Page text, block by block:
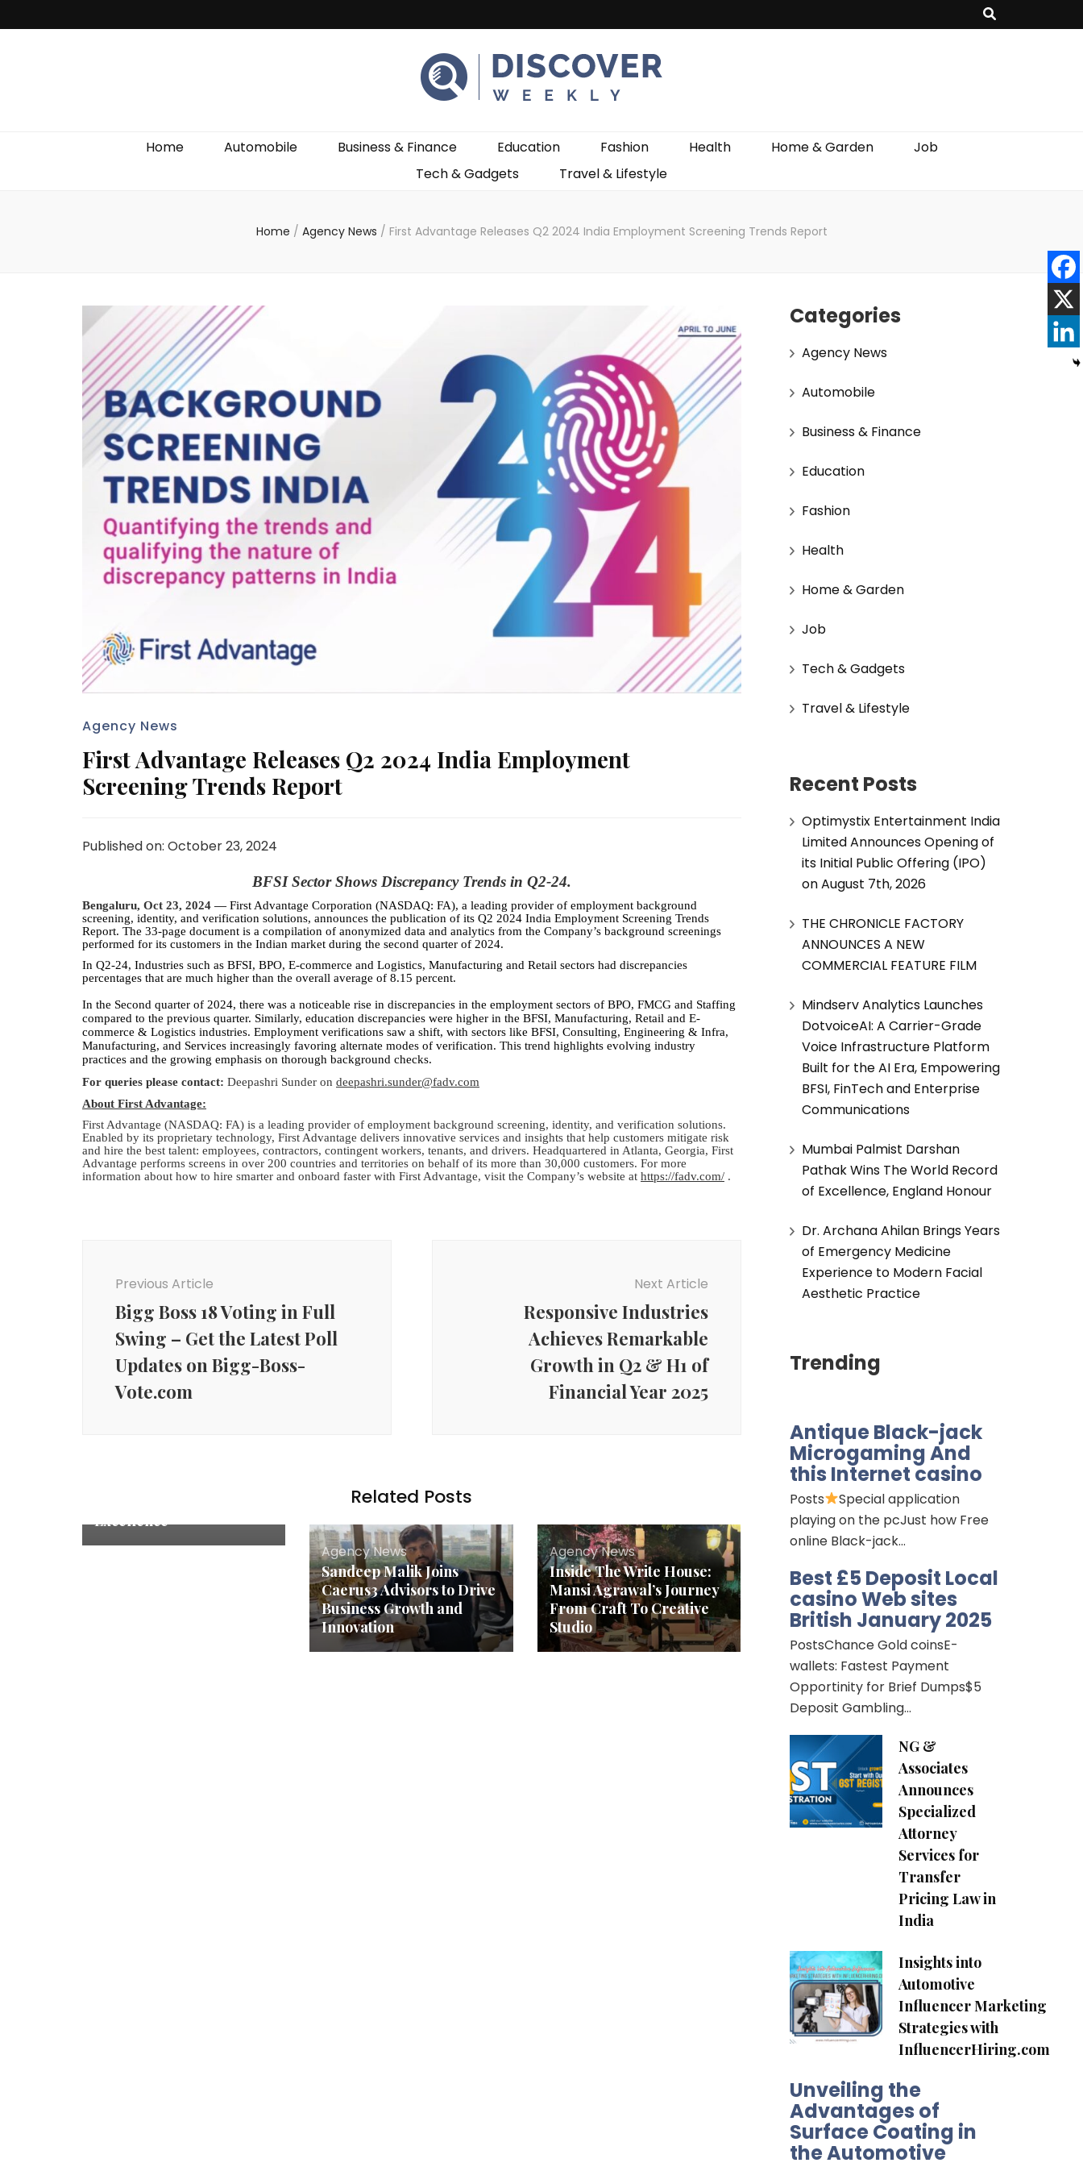
Discover Weekly
Home Automobile Business & Finance Education Fashion Health Home & Garden
Job
Tech & Gadgets
Travel & Lifestyle
Home / Agency News / First Advantage Releases Q2 2024 India Employment Screening Trends Report
Agency News
First Advantage Releases Q2 2024 India Employment
Screening Trends Report
Published on: October 23, 2024
BFSI Sector Shows Discrepancy Trends in Q2-24.
Bengaluru, Oct 23, 2024 — First Advantage Corporation (NASDAQ: FA), a leading provider of employment background
screening, identity, and verification solutions, announces the publication of its Q2 2024 India Employment Screening Trends
Report. The 33-page document is a compilation of anonymized data and analytics from the Company’s background screenings
performed for its customers in the Indian market during the second quarter of 2024.
In Q2-24, Industries such as BFSI, BPO, E-commerce and Logistics, Manufacturing and Retail sectors had discrepancies
percentages that are much higher than the overall average of 8.15 percent.
In the Second quarter of 2024, there was a noticeable rise in discrepancies in the employment sectors of BPO, FMCG and Staffing
compared to the previous quarter. Similarly, education discrepancies were higher in the BFSI, Manufacturing, Retail and E-
commerce & Logistics industries. Employment verifications saw a shift, with sectors like BFSI, Consulting, Engineering & Infra,
Manufacturing, and Services increasingly favoring alternate modes of verification. This trend highlights evolving industry
practices and the growing emphasis on thorough background checks.
For queries please contact: Deepashri Sunder on deepashri.sunder@fadv.com
About First Advantage:
First Advantage (NASDAQ: FA) is a leading provider of employment background screening, identity, and verification solutions.
Enabled by its proprietary technology, First Advantage delivers innovative services and insights that help customers mitigate risk
and hire the best talent: employees, contractors, contingent workers, tenants, and drivers. Headquartered in Atlanta, Georgia, First
Advantage performs screens in over 200 countries and territories on behalf of its more than 30,000 customers. For more
information about how to hire smarter and onboard faster with First Advantage, visit the Company’s website at https://fadv.com/ .
Previous Article
Bigg Boss 18 Voting in Full
Swing – Get the Latest Poll
Updates on Bigg-Boss-
Vote.com
Next Article
Responsive Industries
Achieves Remarkable
Growth in Q2 & H1 of
Financial Year 2025
Related Posts
Excellence
Agency News
Sandeep Malik Joins
Caerus3 Advisors to Drive
Business Growth and
Innovation
Agency News
Inside The Write House:
Mansi Agrawal’s Journey
From Craft To Creative
Studio
Categories
Agency News
Automobile
Business & Finance
Education
Fashion
Health
Home & Garden
Job
Tech & Gadgets
Travel & Lifestyle
Recent Posts
Optimystix Entertainment India
Limited Announces Opening of
its Initial Public Offering (IPO)
on August 7th, 2026
THE CHRONICLE FACTORY
ANNOUNCES A NEW
COMMERCIAL FEATURE FILM
Mindserv Analytics Launches
DotvoiceAI: A Carrier-Grade
Voice Infrastructure Platform
Built for the AI Era, Empowering
BFSI, FinTech and Enterprise
Communications
Mumbai Palmist Darshan
Pathak Wins The World Record
of Excellence, England Honour
Dr. Archana Ahilan Brings Years
of Emergency Medicine
Experience to Modern Facial
Aesthetic Practice
Trending
Antique Black-jack
Microgaming And
this Internet casino
Posts
Special application
playing on the pcJust how Free
online Black-jack…
Best £5 Deposit Local
casino Web sites
British January 2025
PostsChance Gold coinsE-
wallets: Fastest Payment
Opportinity for Brief Dumps$5
Deposit Gambling…
NG &
Associates
Announces
Specialized
Attorney
Services for
Transfer
Pricing Law in
India
Insights into
Automotive
Influencer Marketing
Strategies with
InfluencerHiring.com
Unveiling the
Advantages of
Surface Coating in
the Automotive